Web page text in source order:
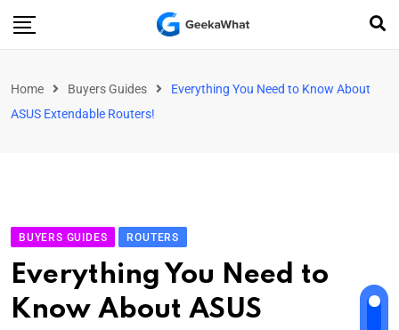
Home Buyers Guides
Everything You Need to Know About
ASUS Extendable Routers!
BUYERS GUIDES ROUTERS
Everything You Need to
Know About ASUS